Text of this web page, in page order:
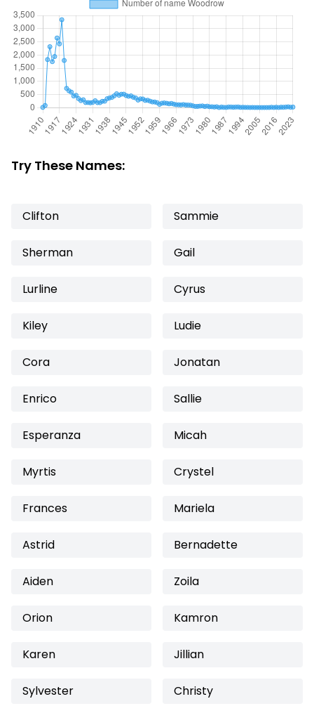
Try These Names:
Clifton Sammie
Sherman Gail
Lurline Cyrus
Kiley Ludie
Cora Jonatan
Enrico Sallie
Esperanza Micah
Myrtis Crystel
Frances Mariela
Astrid Bernadette
Aiden Zoila
Orion Kamron
Karen Jillian
Sylvester Christy